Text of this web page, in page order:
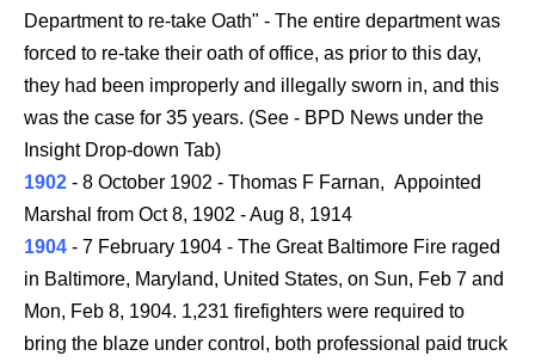
Department to re-take Oath" - The entire department was
forced to re-take their oath of office, as prior to this day,
they had been improperly and illegally sworn in, and this
was the case for 35 years. (See - BPD News under the
Insight Drop-down Tab)
1902 - 8 October 1902 - Thomas F Farnan, Appointed
Marshal from Oct 8, 1902 - Aug 8, 1914
1904 - 7 February 1904 - The Great Baltimore Fire raged
in Baltimore, Maryland, United States, on Sun, Feb 7 and
Mon, Feb 8, 1904. 1,231 firefighters were required to
bring the blaze under control, both professional paid truck